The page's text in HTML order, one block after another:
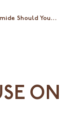
Should You
ON